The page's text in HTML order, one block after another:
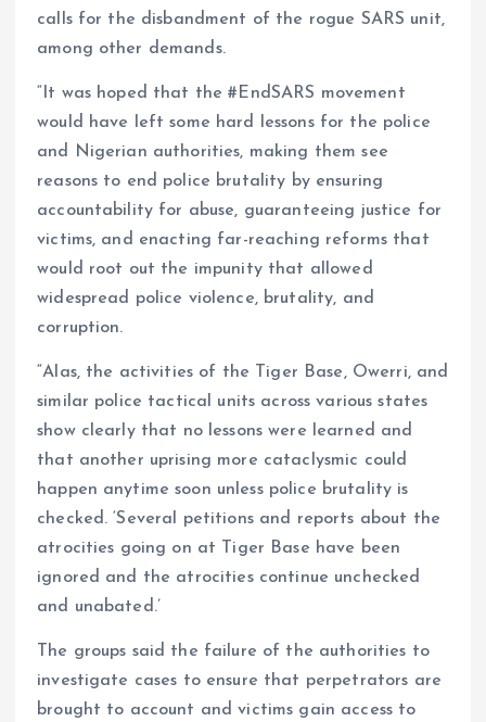
calls for the disbandment of the rogue SARS unit,
among other demands.
“It was hoped that the #EndSARS movement
would have left some hard lessons for the police
and Nigerian authorities, making them see
reasons to end police brutality by ensuring
accountability for abuse, guaranteeing justice for
victims, and enacting far-reaching reforms that
would root out the impunity that allowed
widespread police violence, brutality, and
corruption.
“Alas, the activities of the Tiger Base, Owerri, and
similar police tactical units across various states
show clearly that no lessons were learned and
that another uprising more cataclysmic could
happen anytime soon unless police brutality is
checked. ‘Several petitions and reports about the
atrocities going on at Tiger Base have been
ignored and the atrocities continue unchecked
and unabated.’
The groups said the failure of the authorities to
investigate cases to ensure that perpetrators are
brought to account and victims gain access to